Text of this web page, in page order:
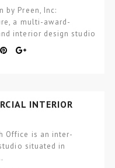
by Preen, Inc:
a multi-award-
interior design studio
INTERIOR
Office is an inter-
situated in